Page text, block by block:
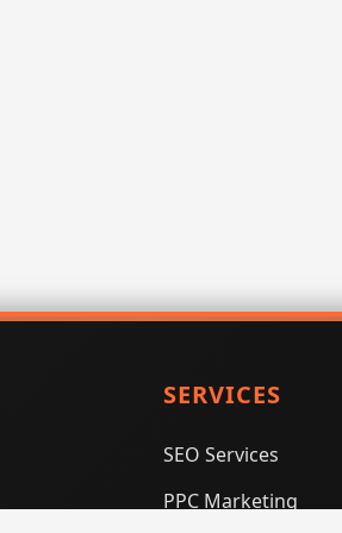
SERVICES
SEO Services
PPC Marketing